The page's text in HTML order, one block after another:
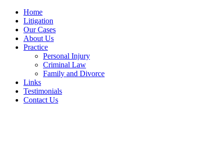
Home
Litigation
Our Cases
About Us
Practice
Personal Injury
Criminal Law
Family and Divorce
Links
Testimonials
Contact Us